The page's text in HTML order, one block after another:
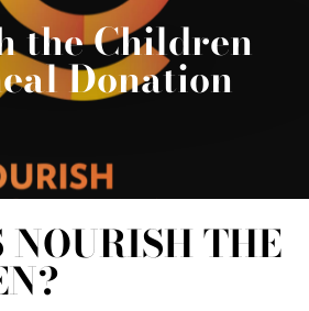
the Children
Donation
THE